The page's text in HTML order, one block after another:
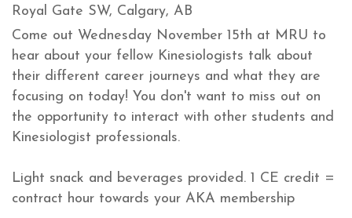
Royal Gate SW, Calgary, AB
Come out Wednesday November 15th at MRU to
hear about your fellow Kinesiologists talk about
their different career journeys and what they are
focusing on today! You don't want to miss out on
the opportunity to interact with other students and
Kinesiologist professionals.
Light snack and beverages provided. 1 CE credit =
contract hour towards your AKA membership